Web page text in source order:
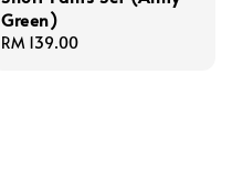
Green)
Regular
RM 139.00